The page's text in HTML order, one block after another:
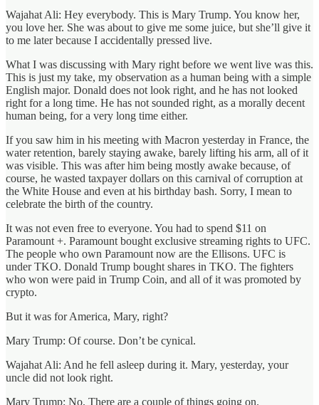
Wajahat Ali: Hey everybody. This is Mary Trump. You know her,
you love her. She was about to give me some juice, but she’ll give it
to me later because I accidentally pressed live.
What I was discussing with Mary right before we went live was this.
This is just my take, my observation as a human being with a simple
English major. Donald does not look right, and he has not looked
right for a long time. He has not sounded right, as a morally decent
human being, for a very long time either.
If you saw him in his meeting with Macron yesterday in France, the
water retention, barely staying awake, barely lifting his arm, all of it
was visible. This was after him being mostly awake because, of
course, he wasted taxpayer dollars on this carnival of corruption at
the White House and even at his birthday bash. Sorry, I mean to
celebrate the birth of the country.
It was not even free to everyone. You had to spend $11 on
Paramount +. Paramount bought exclusive streaming rights to UFC.
The people who own Paramount now are the Ellisons. UFC is
under TKO. Donald Trump bought shares in TKO. The fighters
who won were paid in Trump Coin, and all of it was promoted by
crypto.
But it was for America, Mary, right?
Mary Trump: Of course. Don’t be cynical.
Wajahat Ali: And he fell asleep during it. Mary, yesterday, your
uncle did not look right.
Mary Trump: No. There are a couple of things going on.